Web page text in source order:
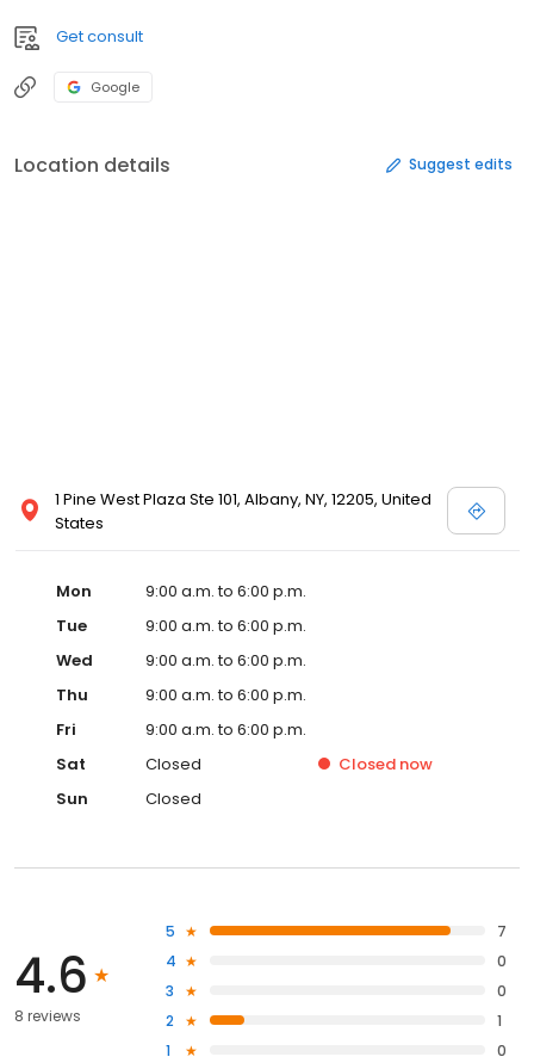
Get consult
Google
Location details Suggest edits
1 Pine West Plaza Ste 101, Albany, NY, 12205, United
States
Mon
9:00 a.m. to 6:00 p.m.
Tue
9:00 a.m. to 6:00 p.m.
Wed
9:00 a.m. to 6:00 p.m.
Thu
9:00 a.m. to 6:00 p.m.
Fri
9:00 a.m. to 6:00 p.m.
Sat
Closed Closed now
Sun
Closed
4.6
8 reviews
5
7
4
0
3
0
2
1
1
0